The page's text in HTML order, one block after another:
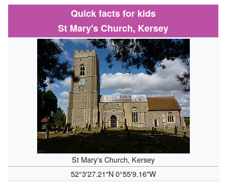
Quick facts for kids
St Mary's Church, Kersey
St Mary's Church, Kersey
52°3′27.21″N 0°55′9.16″W